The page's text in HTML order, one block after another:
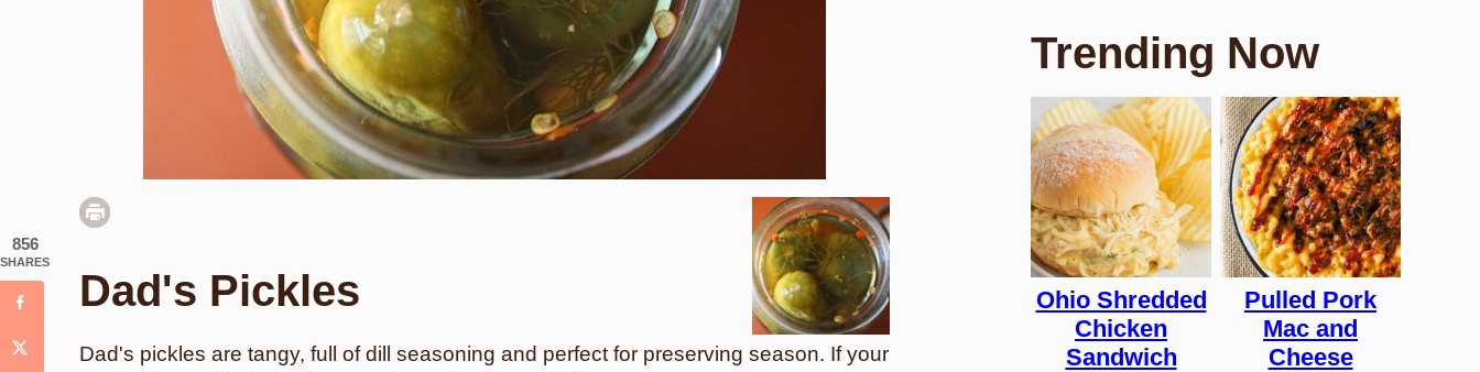
Dad's Pickles
Dad's pickles are tangy, full of dill seasoning and perfect for preserving season. If your
Trending Now
Ohio Shredded
Chicken
Sandwich
Pulled Pork
Mac and
Cheese
856
SHARES